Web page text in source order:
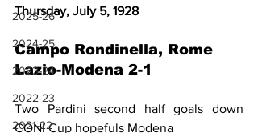
2025-26
2024-25
2023-24
2022-23
2021-22
Thursday, July 5, 1928
Campo Rondinella, Rome
Lazio-Modena 2-1
Two Pardini second half goals down
CONI Cup hopefuls Modena